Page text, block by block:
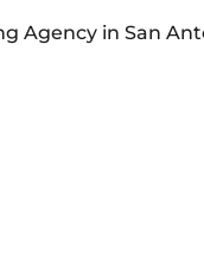
Agency in San